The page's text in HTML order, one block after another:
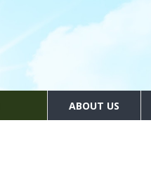
ABOUT US